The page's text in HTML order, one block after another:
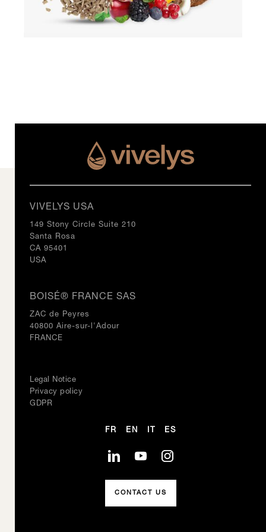
VIVELYS USA
149 Stony Circle Suite 210
Santa Rosa
CA 95401
USA
BOISÉ® FRANCE SAS
ZAC de Peyres
40800 Aire-sur-l'Adour
FRANCE
Legal Notice
Privacy policy
GDPR
CONTACT US
FR EN ES